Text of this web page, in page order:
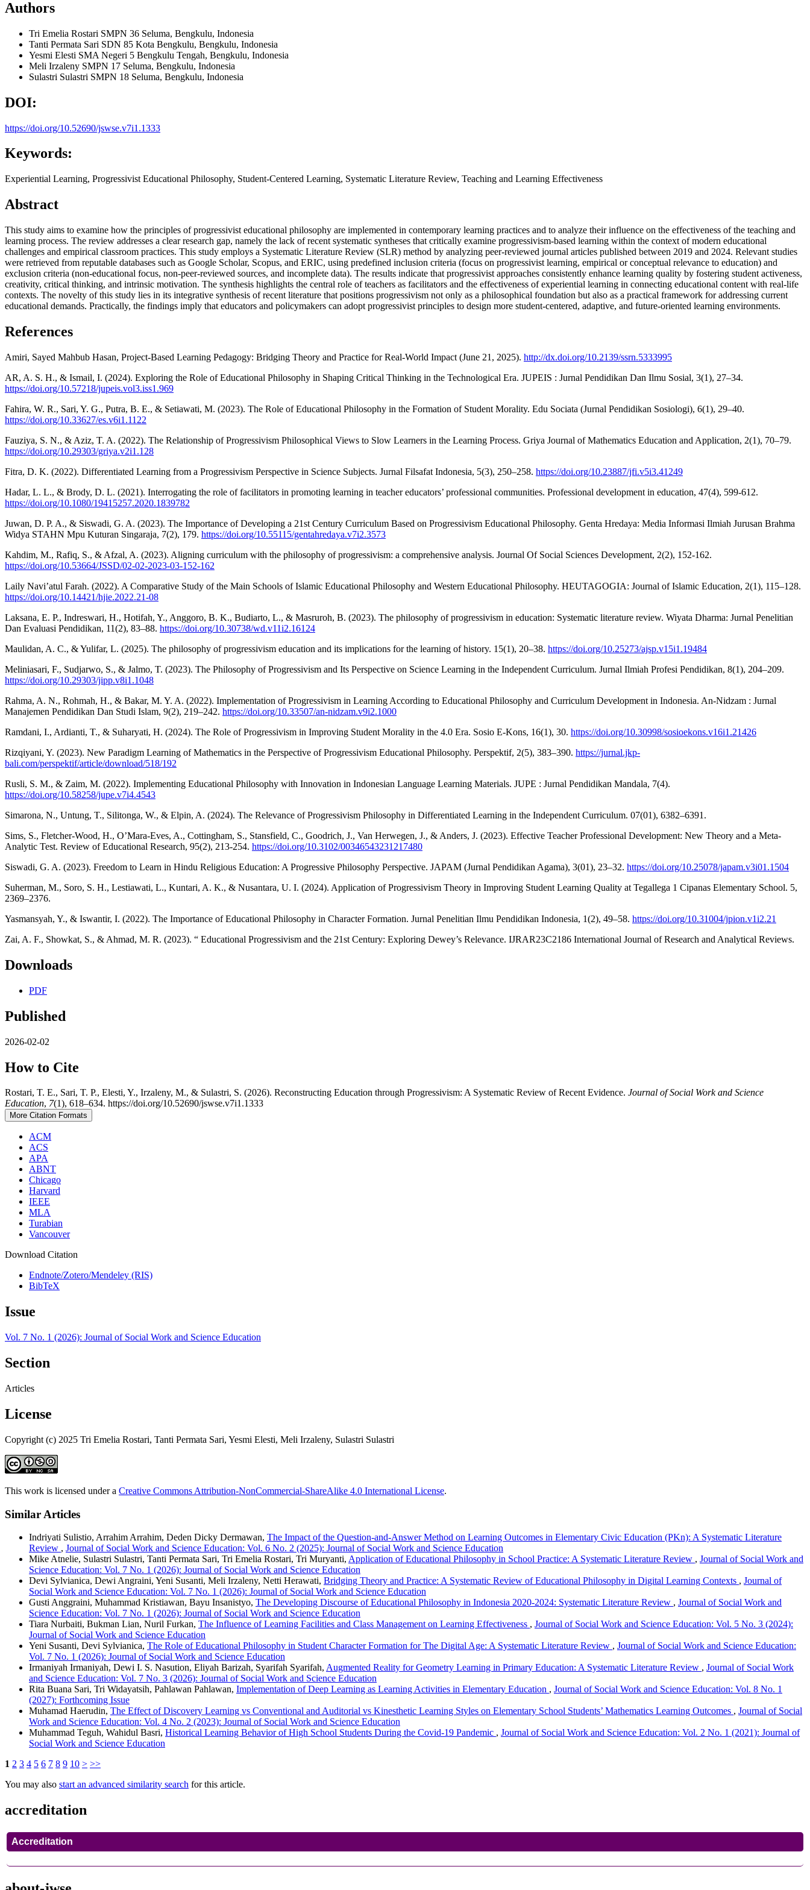
Authors
Tri Emelia Rostari SMPN 36 Seluma, Bengkulu, Indonesia
Tanti Permata Sari SDN 85 Kota Bengkulu, Bengkulu, Indonesia
Yesmi Elesti SMA Negeri 5 Bengkulu Tengah, Bengkulu, Indonesia
Meli Irzaleny SMPN 17 Seluma, Bengkulu, Indonesia
Sulastri Sulastri SMPN 18 Seluma, Bengkulu, Indonesia
DOI:
https://doi.org/10.52690/jswse.v7i1.1333
Keywords:
Experiential Learning, Progressivist Educational Philosophy, Student-Centered Learning, Systematic Literature Review, Teaching and Learning Effectiveness
Abstract
This study aims to examine how the principles of progressivist educational philosophy are implemented in contemporary learning practices and to analyze their influence on the effectiveness of the teaching and
learning process. The review addresses a clear research gap, namely the lack of recent systematic syntheses that critically examine progressivism-based learning within the context of modern educational
challenges and empirical classroom practices. This study employs a Systematic Literature Review (SLR) method by analyzing peer-reviewed journal articles published between 2019 and 2024. Relevant studies
were retrieved from reputable databases such as Google Scholar, Scopus, and ERIC, using predefined inclusion criteria (focus on progressivist learning, empirical or conceptual relevance to education) and
exclusion criteria (non-educational focus, non-peer-reviewed sources, and incomplete data). The results indicate that progressivist approaches consistently enhance learning quality by fostering student activeness,
creativity, critical thinking, and intrinsic motivation. The synthesis highlights the central role of teachers as facilitators and the effectiveness of experiential learning in connecting educational content with real-life
contexts. The novelty of this study lies in its integrative synthesis of recent literature that positions progressivism not only as a philosophical foundation but also as a practical framework for addressing current
educational demands. Practically, the findings imply that educators and policymakers can adopt progressivist principles to design more student-centered, adaptive, and future-oriented learning environments.
References
Amiri, Sayed Mahbub Hasan, Project-Based Learning Pedagogy: Bridging Theory and Practice for Real-World Impact (June 21, 2025). http://dx.doi.org/10.2139/ssrn.5333995
AR, A. S. H., & Ismail, I. (2024). Exploring the Role of Educational Philosophy in Shaping Critical Thinking in the Technological Era. JUPEIS : Jurnal Pendidikan Dan Ilmu Sosial, 3(1), 27–34.
https://doi.org/10.57218/jupeis.vol3.iss1.969
Fahira, W. R., Sari, Y. G., Putra, B. E., & Setiawati, M. (2023). The Role of Educational Philosophy in the Formation of Student Morality. Edu Sociata (Jurnal Pendidikan Sosiologi), 6(1), 29–40.
https://doi.org/10.33627/es.v6i1.1122
Fauziya, S. N., & Aziz, T. A. (2022). The Relationship of Progressivism Philosophical Views to Slow Learners in the Learning Process. Griya Journal of Mathematics Education and Application, 2(1), 70–79.
https://doi.org/10.29303/griya.v2i1.128
Fitra, D. K. (2022). Differentiated Learning from a Progressivism Perspective in Science Subjects. Jurnal Filsafat Indonesia, 5(3), 250–258. https://doi.org/10.23887/jfi.v5i3.41249
Hadar, L. L., & Brody, D. L. (2021). Interrogating the role of facilitators in promoting learning in teacher educators’ professional communities. Professional development in education, 47(4), 599-612.
https://doi.org/10.1080/19415257.2020.1839782
Juwan, D. P. A., & Siswadi, G. A. (2023). The Importance of Developing a 21st Century Curriculum Based on Progressivism Educational Philosophy. Genta Hredaya: Media Informasi Ilmiah Jurusan Brahma
Widya STAHN Mpu Kuturan Singaraja, 7(2), 179. https://doi.org/10.55115/gentahredaya.v7i2.3573
Kahdim, M., Rafiq, S., & Afzal, A. (2023). Aligning curriculum with the philosophy of progressivism: a comprehensive analysis. Journal Of Social Sciences Development, 2(2), 152-162.
https://doi.org/10.53664/JSSD/02-02-2023-03-152-162
Laily Navi’atul Farah. (2022). A Comparative Study of the Main Schools of Islamic Educational Philosophy and Western Educational Philosophy. HEUTAGOGIA: Journal of Islamic Education, 2(1), 115–128.
https://doi.org/10.14421/hjie.2022.21-08
Laksana, E. P., Indreswari, H., Hotifah, Y., Anggoro, B. K., Budiarto, L., & Masruroh, B. (2023). The philosophy of progressivism in education: Systematic literature review. Wiyata Dharma: Jurnal Penelitian
Dan Evaluasi Pendidikan, 11(2), 83–88. https://doi.org/10.30738/wd.v11i2.16124
Maulidan, A. C., & Yulifar, L. (2025). The philosophy of progressivism education and its implications for the learning of history. 15(1), 20–38. https://doi.org/10.25273/ajsp.v15i1.19484
Meliniasari, F., Sudjarwo, S., & Jalmo, T. (2023). The Philosophy of Progressivism and Its Perspective on Science Learning in the Independent Curriculum. Jurnal Ilmiah Profesi Pendidikan, 8(1), 204–209.
https://doi.org/10.29303/jipp.v8i1.1048
Rahma, A. N., Rohmah, H., & Bakar, M. Y. A. (2022). Implementation of Progressivism in Learning According to Educational Philosophy and Curriculum Development in Indonesia. An-Nidzam : Jurnal
Manajemen Pendidikan Dan Studi Islam, 9(2), 219–242. https://doi.org/10.33507/an-nidzam.v9i2.1000
Ramdani, I., Ardianti, T., & Suharyati, H. (2024). The Role of Progressivism in Improving Student Morality in the 4.0 Era. Sosio E-Kons, 16(1), 30. https://doi.org/10.30998/sosioekons.v16i1.21426
Rizqiyani, Y. (2023). New Paradigm Learning of Mathematics in the Perspective of Progressivism Educational Philosophy. Perspektif, 2(5), 383–390. https://jurnal.jkp-
bali.com/perspektif/article/download/518/192
Rusli, S. M., & Zaim, M. (2022). Implementing Educational Philosophy with Innovation in Indonesian Language Learning Materials. JUPE : Jurnal Pendidikan Mandala, 7(4).
https://doi.org/10.58258/jupe.v7i4.4543
Simarona, N., Untung, T., Silitonga, W., & Elpin, A. (2024). The Relevance of Progressivism Philosophy in Differentiated Learning in the Independent Curriculum. 07(01), 6382–6391.
Sims, S., Fletcher-Wood, H., O’Mara-Eves, A., Cottingham, S., Stansfield, C., Goodrich, J., Van Herwegen, J., & Anders, J. (2023). Effective Teacher Professional Development: New Theory and a Meta-
Analytic Test. Review of Educational Research, 95(2), 213-254. https://doi.org/10.3102/00346543231217480
Siswadi, G. A. (2023). Freedom to Learn in Hindu Religious Education: A Progressive Philosophy Perspective. JAPAM (Jurnal Pendidikan Agama), 3(01), 23–32. https://doi.org/10.25078/japam.v3i01.1504
Suherman, M., Soro, S. H., Lestiawati, L., Kuntari, A. K., & Nusantara, U. I. (2024). Application of Progressivism Theory in Improving Student Learning Quality at Tegallega 1 Cipanas Elementary School. 5,
2369–2376.
Yasmansyah, Y., & Iswantir, I. (2022). The Importance of Educational Philosophy in Character Formation. Jurnal Penelitian Ilmu Pendidikan Indonesia, 1(2), 49–58. https://doi.org/10.31004/jpion.v1i2.21
Zai, A. F., Showkat, S., & Ahmad, M. R. (2023). “ Educational Progressivism and the 21st Century: Exploring Dewey’s Relevance. IJRAR23C2186 International Journal of Research and Analytical Reviews.
Downloads
PDF
Published
2026-02-02
How to Cite
Rostari, T. E., Sari, T. P., Elesti, Y., Irzaleny, M., & Sulastri, S. (2026). Reconstructing Education through Progressivism: A Systematic Review of Recent Evidence. Journal of Social Work and Science
Education, 7(1), 618–634. https://doi.org/10.52690/jswse.v7i1.1333
More Citation Formats
ACM
ACS
APA
ABNT
Chicago
Harvard
IEEE
MLA
Turabian
Vancouver
Download Citation
Endnote/Zotero/Mendeley (RIS)
BibTeX
Issue
Vol. 7 No. 1 (2026): Journal of Social Work and Science Education
Section
Articles
License
Copyright (c) 2025 Tri Emelia Rostari, Tanti Permata Sari, Yesmi Elesti, Meli Irzaleny, Sulastri Sulastri
This work is licensed under a Creative Commons Attribution-NonCommercial-ShareAlike 4.0 International License.
Similar Articles
Indriyati Sulistio, Arrahim Arrahim, Deden Dicky Dermawan, The Impact of the Question-and-Answer Method on Learning Outcomes in Elementary Civic Education (PKn): A Systematic Literature
Review , Journal of Social Work and Science Education: Vol. 6 No. 2 (2025): Journal of Social Work and Science Education
Mike Atnelie, Sulastri Sulastri, Tanti Permata Sari, Tri Emelia Rostari, Tri Muryanti, Application of Educational Philosophy in School Practice: A Systematic Literature Review , Journal of Social Work and
Science Education: Vol. 7 No. 1 (2026): Journal of Social Work and Science Education
Devi Sylvianica, Dewi Angraini, Yeni Susanti, Meli Irzaleny, Netti Herawati, Bridging Theory and Practice: A Systematic Review of Educational Philosophy in Digital Learning Contexts , Journal of
Social Work and Science Education: Vol. 7 No. 1 (2026): Journal of Social Work and Science Education
Gusti Anggraini, Muhammad Kristiawan, Bayu Insanistyo, The Developing Discourse of Educational Philosophy in Indonesia 2020-2024: Systematic Literature Review , Journal of Social Work and
Science Education: Vol. 7 No. 1 (2026): Journal of Social Work and Science Education
Tiara Nurbaiti, Bukman Lian, Nuril Furkan, The Influence of Learning Facilities and Class Management on Learning Effectiveness , Journal of Social Work and Science Education: Vol. 5 No. 3 (2024):
Journal of Social Work and Science Education
Yeni Susanti, Devi Sylvianica, The Role of Educational Philosophy in Student Character Formation for The Digital Age: A Systematic Literature Review , Journal of Social Work and Science Education:
Vol. 7 No. 1 (2026): Journal of Social Work and Science Education
Irmaniyah Irmaniyah, Dewi I. S. Nasution, Eliyah Barizah, Syarifah Syarifah, Augmented Reality for Geometry Learning in Primary Education: A Systematic Literature Review , Journal of Social Work
and Science Education: Vol. 7 No. 3 (2026): Journal of Social Work and Science Education
Rita Buana Sari, Tri Widayatsih, Pahlawan Pahlawan, Implementation of Deep Learning as Learning Activities in Elementary Education , Journal of Social Work and Science Education: Vol. 8 No. 1
(2027): Forthcoming Issue
Muhamad Haerudin, The Effect of Discovery Learning vs Conventional and Auditorial vs Kinesthetic Learning Styles on Elementary School Students’ Mathematics Learning Outcomes , Journal of Social
Work and Science Education: Vol. 4 No. 2 (2023): Journal of Social Work and Science Education
Muhammad Teguh, Wahidul Basri, Historical Learning Behavior of High School Students During the Covid-19 Pandemic , Journal of Social Work and Science Education: Vol. 2 No. 1 (2021): Journal of
Social Work and Science Education
1 2 3 4 5 6 7 8 9 10 > >>
You may also start an advanced similarity search for this article.
accreditation
Accreditation